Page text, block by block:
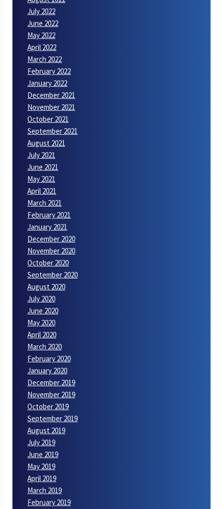
July 2022
June 2022
May 2022
April 2022
March 2022
February 2022
January 2022
December 2021
November 2021
October 2021
September 2021
August 2021
July 2021
June 2021
May 2021
April 2021
March 2021
February 2021
January 2021
December 2020
November 2020
October 2020
September 2020
August 2020
July 2020
June 2020
May 2020
April 2020
March 2020
February 2020
January 2020
December 2019
November 2019
October 2019
September 2019
August 2019
July 2019
June 2019
May 2019
April 2019
March 2019
February 2019